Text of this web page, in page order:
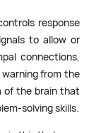
response
to allow or
connections,
from the
of the brain that
solving skills.